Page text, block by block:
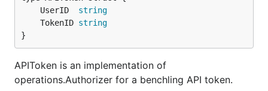
	Project  benchlingsdk.Project // The project containing the folder.
	Parents  []string                     // The parent folders of the folder containing the entry.
Document represents the structure of information
	UserID
string
	TokenID
string
}
APIToken is an implementation of
operations.Authorizer for a benchling API token.